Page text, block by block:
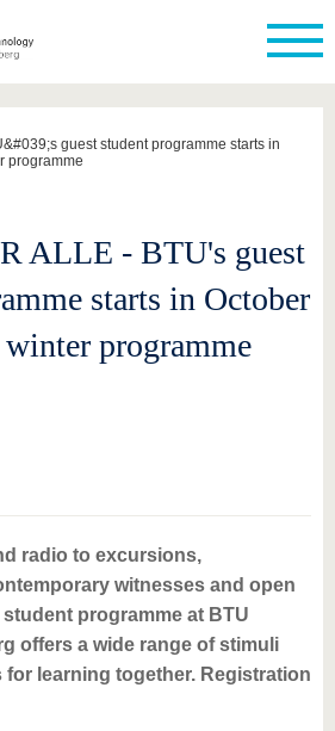
guest student programme starts in
programme
ALLE - BTU's guest
starts in October
programme
radio to excursions,
witnesses and open
programme at BTU
offers a wide range of stimuli
learning together. Registration